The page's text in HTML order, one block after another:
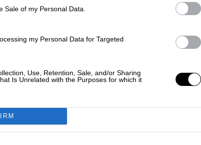
Sale of my Personal Data.
my Personal Data for Targeted
Use, Retention, Sale, and/or Sharing
Is Unrelated with the Purposes for which it